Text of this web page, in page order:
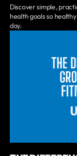
Discover simple,
health goals so
day.